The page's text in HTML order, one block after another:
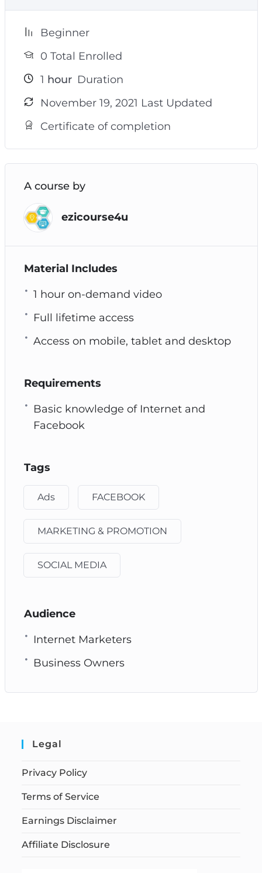
Beginner
0 Total Enrolled
1 hour Duration
November 19, 2021 Last Updated
Certificate of completion
A course by
ezicourse4u
Material Includes
1 hour on-demand video
Full lifetime access
Access on mobile, tablet and desktop
Requirements
Basic knowledge of Internet and
Facebook
Tags
Ads FACEBOOK
MARKETING & PROMOTION
SOCIAL MEDIA
Audience
Internet Marketers
Business Owners
Legal
Privacy Policy
Terms of Service
Earnings Disclaimer
Affiliate Disclosure